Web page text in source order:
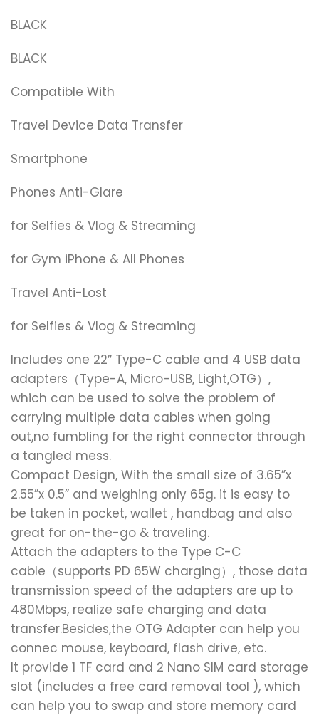
BLACK
BLACK
Compatible With
Travel Device Data Transfer
Smartphone
Phones Anti-Glare
for Selfies & Vlog & Streaming
for Gym iPhone & All Phones
Travel Anti-Lost
for Selfies & Vlog & Streaming
Includes one 22″ Type-C cable and 4 USB data
adapters（Type-A, Micro-USB, Light,OTG）,
which can be used to solve the problem of
carrying multiple data cables when going
out,no fumbling for the right connector through
a tangled mess.
Compact Design, With the small size of 3.65”x
2.55”x 0.5” and weighing only 65g. it is easy to
be taken in pocket, wallet , handbag and also
great for on-the-go & traveling.
Attach the adapters to the Type C-C
cable（supports PD 65W charging）, those data
transmission speed of the adapters are up to
480Mbps, realize safe charging and data
transfer.Besides,the OTG Adapter can help you
connec mouse, keyboard, flash drive, etc.
It provide 1 TF card and 2 Nano SIM card storage
slot (includes a free card removal tool ), which
can help you to swap and store memory card